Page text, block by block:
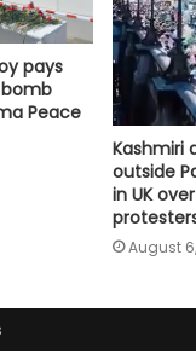
pays
Peace
Kashmiri
outside
in UK
August